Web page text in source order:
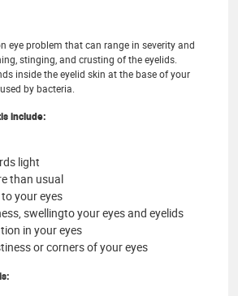
eye problem that can range in severity and
stinging, and crusting of the eyelids.
inside the eyelid skin at the base of your
by bacteria.
include:
light
than usual
your eyes
swellingto your eyes and eyelids
in your eyes
or corners of your eyes